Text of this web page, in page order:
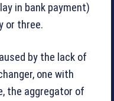
in bank payment)
or three.
by the lack of
one with
the aggregator of